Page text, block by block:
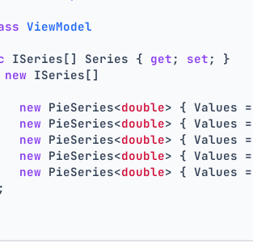
ViewModel
ISeries[] Series { get ; set ; }
new ISeries[]
new PieSeries<double> { Values =
new PieSeries<double> { Values =
new PieSeries<double> { Values =
new PieSeries<double> { Values =
new PieSeries<double> { Values =